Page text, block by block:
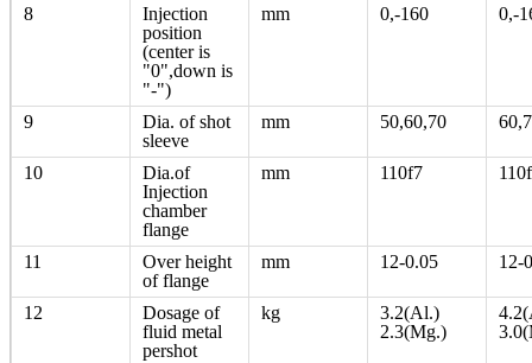
8
Injection
position
(center is
"0",down is
"-")
mm 0,-160 0,-
9
Dia. of shot
sleeve
mm 50,60,70
10
Dia.of
Injection
chamber
flange
mm 110f7
11
Over height
of flange
mm 12-0.05 12-
12
Dosage of
fluid metal
pershot
kg
3.2(Al.)
2.3(Mg.)